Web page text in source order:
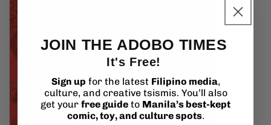
JOIN THE ADOBO TIMES
It's Free!
Sign up for the latest Filipino media,
culture, and creative tsismis. You’ll also
get your free guide to Manila’s best-kept
comic, toy, and culture spots.